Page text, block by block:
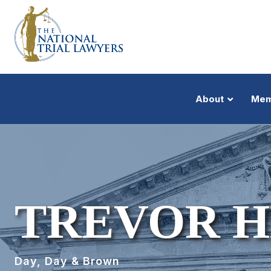
About
TREVOR
Day, Day & Brown